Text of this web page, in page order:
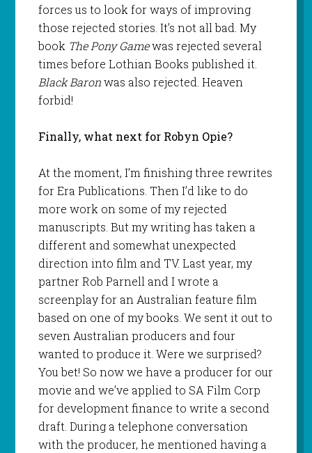
forces us to look for ways of improving
those rejected stories. It’s not all bad. My
book The Pony Gamewas rejected several
times before Lothian Books published it.
Black Baronwas also rejected. Heaven
forbid!
Finally, what next for Robyn Opie?
At the moment, I’m finishing three rewrites
for Era Publications. Then I’d like to do
more work on some of my rejected
manuscripts. But my writing has taken a
different and somewhat unexpected
direction into film and TV. Last year, my
partner Rob Parnell and I wrote a
screenplay for an Australian feature film
based on one of my books. We sent it out to
seven Australian producers and four
wanted to produce it. Were we surprised?
You bet! So now we have a producer for our
movie and we’ve applied to SA Film Corp
for development finance to write a second
draft. During a telephone conversation
with the producer, he mentioned having a